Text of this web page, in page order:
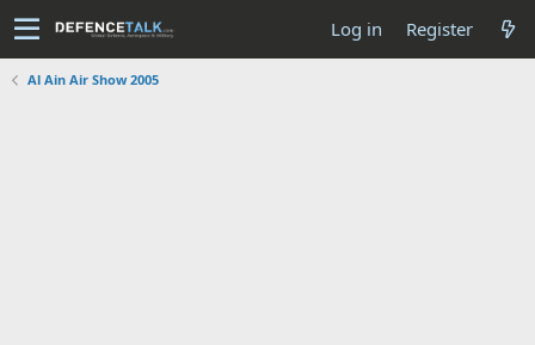
Log in Register
Al Ain Air Show 2005